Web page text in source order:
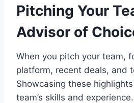
Pitching Your
Advisor of
When you pitch your team,
platform, recent deals, and
Showcasing these
team’s skills and